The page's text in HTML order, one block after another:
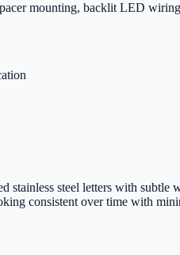
mounting, backlit LED
stainless steel letters with
consistent over time with